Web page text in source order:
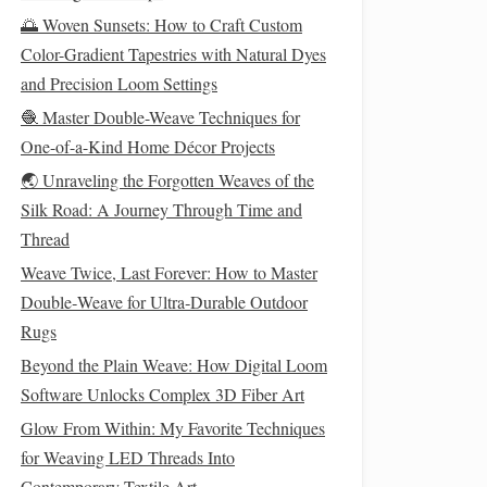
🌅 Woven Sunsets: How to Craft Custom
Color-Gradient Tapestries with Natural Dyes
and Precision Loom Settings
🧶 Master Double-Weave Techniques for
One-of-a-Kind Home Décor Projects
🌏 Unraveling the Forgotten Weaves of the
Silk Road: A Journey Through Time and
Thread
Weave Twice, Last Forever: How to Master
Double‑Weave for Ultra‑Durable Outdoor
Rugs
Beyond the Plain Weave: How Digital Loom
Software Unlocks Complex 3D Fiber Art
Glow From Within: My Favorite Techniques
for Weaving LED Threads Into